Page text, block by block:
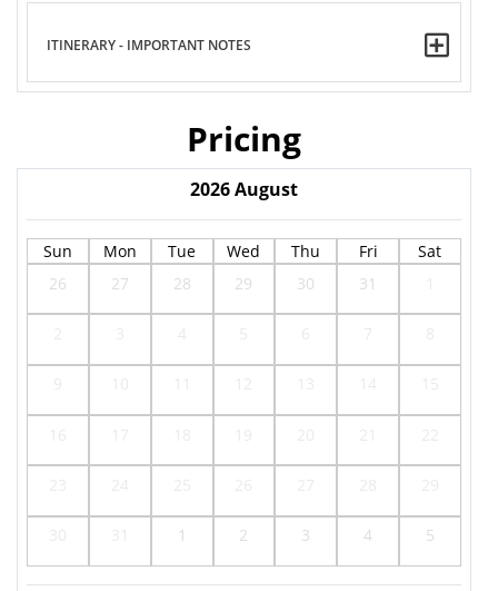
ITINERARY - IMPORTANT NOTES
Pricing
2026August
Sun Mon Tue Wed Thu Fri
Sat
26
27 28 29 30 31
1 2 3 4 5